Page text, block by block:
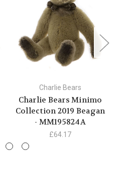
Charlie Bears
Charlie Bears Minimo
Collection 2019 Beagan
- MM195824A
£64.17